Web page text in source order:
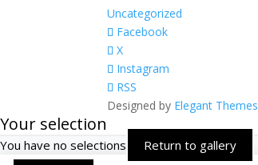
Uncategorized
Facebook
X
Instagram
RSS
Designed by Elegant Themes
Your selection
You have no selections Return to gallery